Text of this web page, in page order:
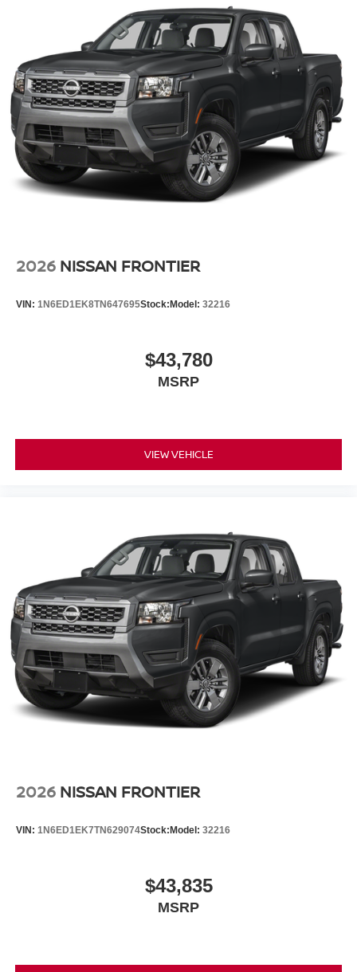
2026 NISSAN FRONTIER
VIN: 1N6ED1EK8TN647695Stock: Model: 32216
$43,780
MSRP
VIEW VEHICLE
2026 NISSAN FRONTIER
VIN: 1N6ED1EK7TN629074Stock: Model: 32216
$43,835
MSRP